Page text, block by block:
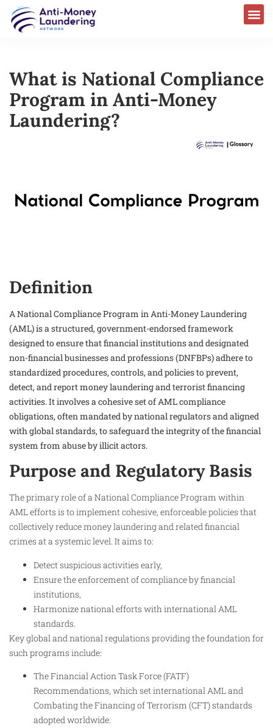
What is National Compliance
Program in Anti-Money
Laundering?
Definition
A National Compliance Program in Anti-Money Laundering
(AML) is a structured, government-endorsed framework
designed to ensure that financial institutions and designated
non-financial businesses and professions (DNFBPs) adhere to
standardized procedures, controls, and policies to prevent,
detect, and report money laundering and terrorist financing
activities. It involves a cohesive set of AML compliance
obligations, often mandated by national regulators and aligned
with global standards, to safeguard the integrity of the financial
system from abuse by illicit actors.
Purpose and Regulatory Basis
The primary role of a National Compliance Program within
AML efforts is to implement cohesive, enforceable policies that
collectively reduce money laundering and related financial
crimes at a systemic level. It aims to:
Detect suspicious activities early,
Ensure the enforcement of compliance by financial
institutions,
Harmonize national efforts with international AML
standards.
Key global and national regulations providing the foundation for
such programs include:
The Financial Action Task Force (FATF)
Recommendations, which set international AML and
Combating the Financing of Terrorism (CFT) standards
adopted worldwide.